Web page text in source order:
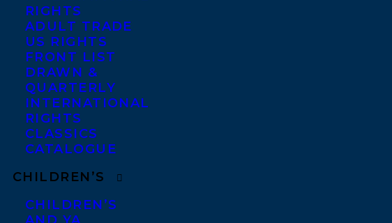
RIGHTS
ADULT TRADE
US RIGHTS
FRONT LIST
DRAWN &
QUARTERLY
INTERNATIONAL
RIGHTS
CLASSICS
CATALOGUE
CHILDREN’S
CHILDREN’S